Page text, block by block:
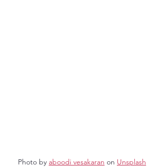
Photo by aboodi vesakaran on Unsplash